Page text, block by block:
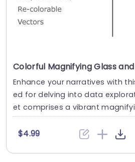
Enhance your narratives with
ed for delving into data
et comprises a vibrant
$4.99